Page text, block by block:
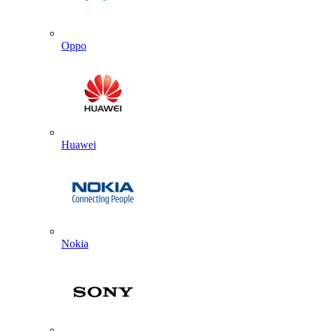
Oppo
Huawei
Nokia